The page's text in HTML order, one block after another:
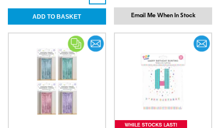
Email Me When In Stock